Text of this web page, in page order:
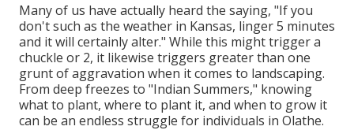
Many of us have actually heard the saying, "If you
don't such as the weather in Kansas, linger 5 minutes
and it will certainly alter." While this might trigger a
chuckle or 2, it likewise triggers greater than one
grunt of aggravation when it comes to landscaping.
From deep freezes to "Indian Summers," knowing
what to plant, where to plant it, and when to grow it
can be an endless struggle for individuals in Olathe.